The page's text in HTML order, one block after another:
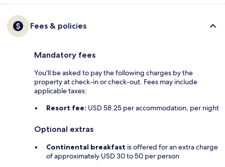
Fees & policies
Mandatory fees
You'll be asked to pay the following charges by the
property at check-in or check-out. Fees may include
applicable taxes:
Resort fee: USD 58.25 per accommodation, per night
Optional extras
Continental breakfast is offered for an extra charge
of approximately USD 30 to 50 per person